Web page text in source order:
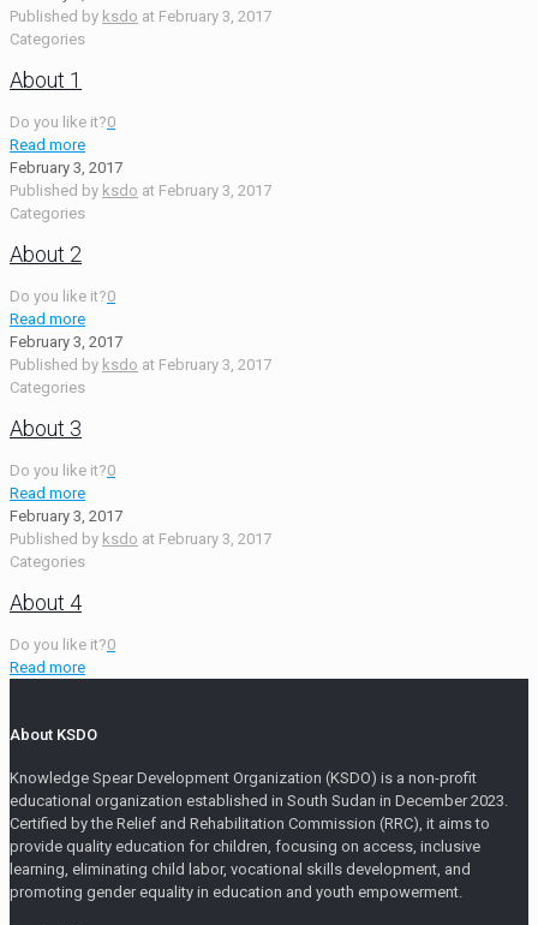
Published by ksdo at February 3, 2017
Categories
About 1
Do you like it?0
Read more
February 3, 2017
Published by ksdo at February 3, 2017
Categories
About 2
Do you like it?0
Read more
February 3, 2017
Published by ksdo at February 3, 2017
Categories
About 3
Do you like it?0
Read more
February 3, 2017
Published by ksdo at February 3, 2017
Categories
About 4
Do you like it?0
Read more
About KSDO
Knowledge Spear Development Organization (KSDO) is a non-profit
educational organization established in South Sudan in December 2023.
Certified by the Relief and Rehabilitation Commission (RRC), it aims to
provide quality education for children, focusing on access, inclusive
learning, eliminating child labor, vocational skills development, and
promoting gender equality in education and youth empowerment.